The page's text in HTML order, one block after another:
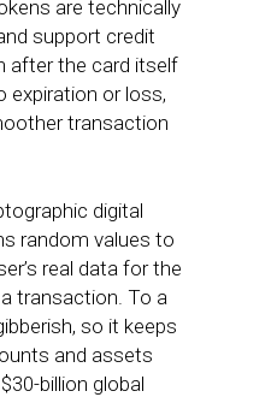
are technically
support credit
after the card itself
expiration or loss,
transaction
digital
random values to
real data for the
transaction. To a
so it keeps
and assets
billion global